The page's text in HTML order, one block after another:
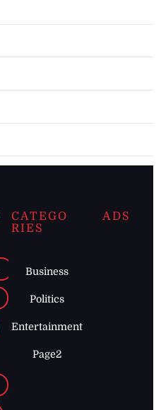
CATEGO
RIES
Business
Politics
Entertainment
Page2
ADS